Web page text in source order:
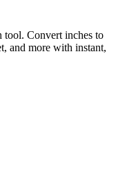
tool. Convert inches to
and more with instant,